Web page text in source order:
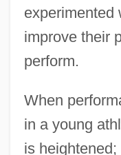
experimented
improve their
perform.
When
in a young
is